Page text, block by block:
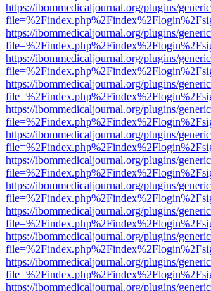
https://ibommedicaljournal.org/plugins/
https://ibommedicaljournal.org/plugins/
https://ibommedicaljournal.org/plugins/
https://ibommedicaljournal.org/plugins/
https://ibommedicaljournal.org/plugins/
https://ibommedicaljournal.org/plugins/
https://ibommedicaljournal.org/plugins/
https://ibommedicaljournal.org/plugins/
https://ibommedicaljournal.org/plugins/
https://ibommedicaljournal.org/plugins/
https://ibommedicaljournal.org/plugins/
https://ibommedicaljournal.org/plugins/